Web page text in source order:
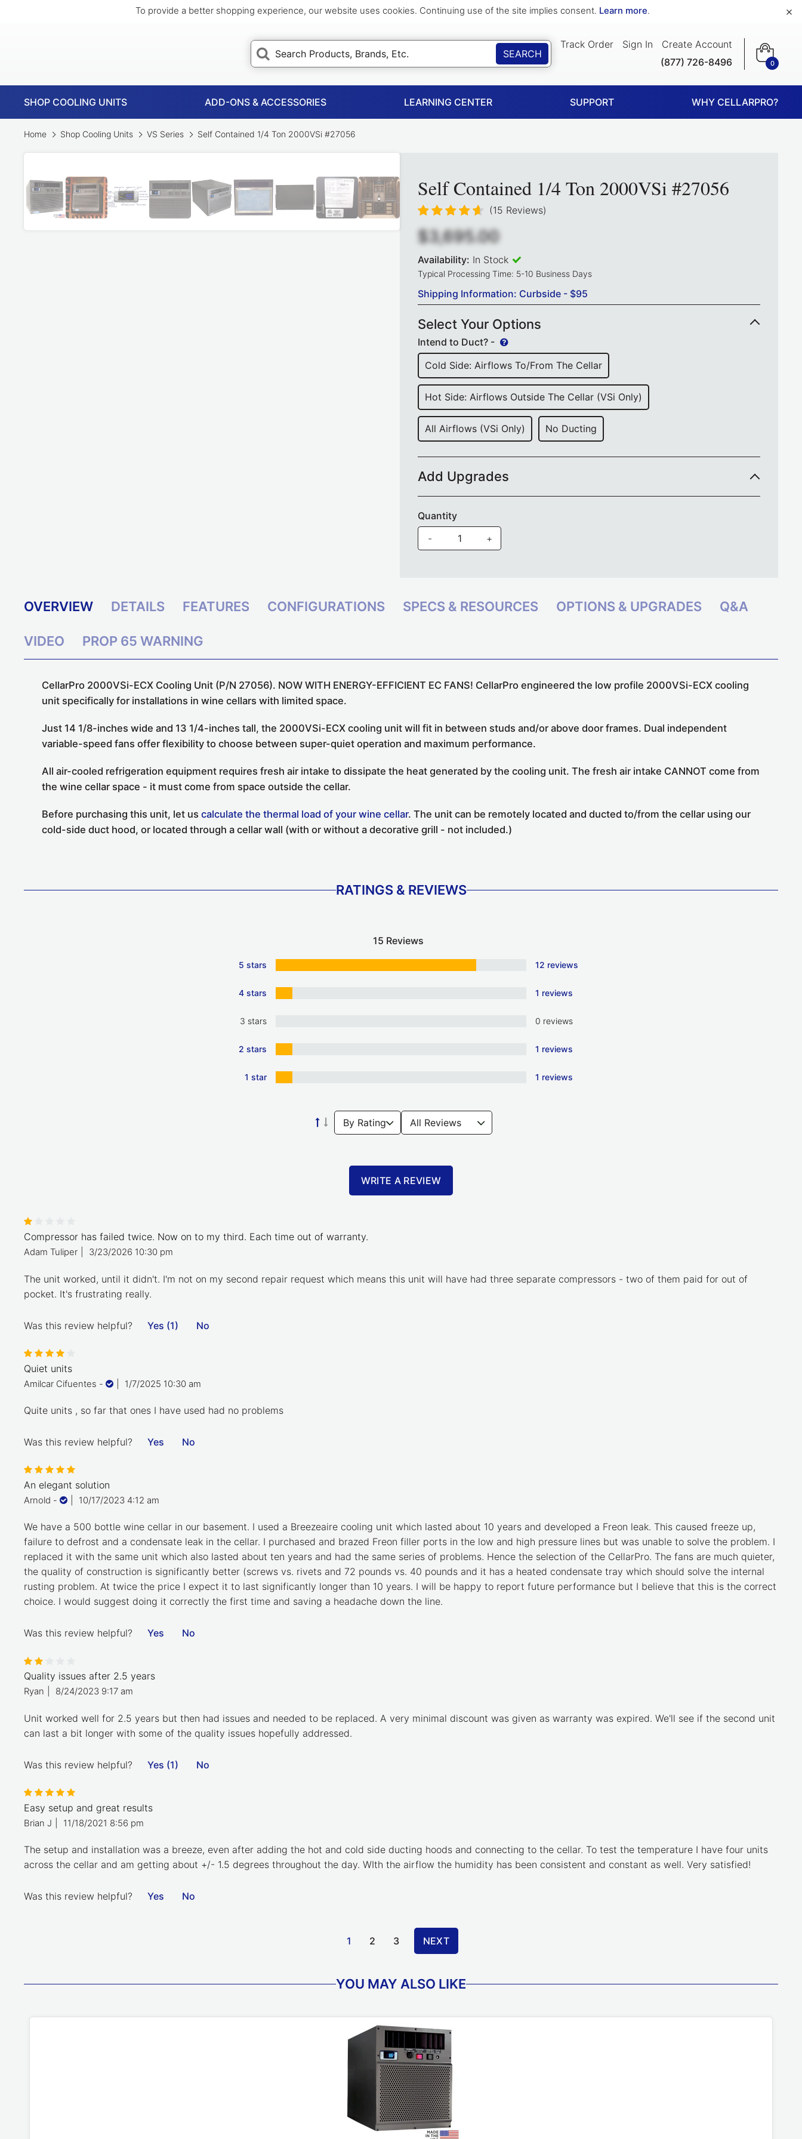
To provide a better shopping experience, our website uses cookies. Continuing use of the site implies consent. Learn more. ×
Track Order Sign In
Create Account
(877) 726-8496
0
SEARCH
SHOP COOLING UNITS ADD-ONS & ACCESSORIES LEARNING CENTER SUPPORT WHY CELLARPRO?
Home Shop Cooling Units VS Series Self Contained 1/4 Ton 2000VSi #27056
Self Contained 1/4 Ton 2000VSi #27056
(15 Reviews)
$3,695.00
Availability: In Stock
Typical Processing Time: 5-10 Business Days
Shipping Information: Curbside - $95
Select Your Options
Intend to Duct? -
Cold Side: Airflows To/from The Cellar
Hot Side: Airflows Outside The Cellar (VSi Only)
All Airflows (VSi Only) No Ducting
Add Upgrades
Quantity
-
+
OVERVIEW DETAILS FEATURES CONFIGURATIONS SPECS & RESOURCES OPTIONS & UPGRADES Q&A
VIDEO PROP 65 WARNING
CellarPro 2000VSi-ECX Cooling Unit (P/N 27056). NOW WITH ENERGY-EFFICIENT EC FANS! CellarPro engineered the low profile 2000VSi-ECX cooling
unit specifically for installations in wine cellars with limited space.
Just 14 1/8-inches wide and 13 1/4-inches tall, the 2000VSi-ECX cooling unit will fit in between studs and/or above door frames. Dual independent
variable-speed fans offer flexibility to choose between super-quiet operation and maximum performance.
All air-cooled refrigeration equipment requires fresh air intake to dissipate the heat generated by the cooling unit. The fresh air intake CANNOT come from
the wine cellar space - it must come from space outside the cellar.
Before purchasing this unit, let us calculate the thermal load of your wine cellar. The unit can be remotely located and ducted to/from the cellar using our
cold-side duct hood, or located through a cellar wall (with or without a decorative grill - not included.)
RATINGS & REVIEWS
15 Reviews
5 stars 12 reviews
4 stars 1 reviews
3 stars 0 reviews
2 stars 1 reviews
1 star 1 reviews
Compressor has failed twice. Now on to my third. Each time out of warranty.
Adam Tuliper 3/23/2026 10:30 pm
The unit worked, until it didn't. I'm not on my second repair request which means this unit will have had three separate compressors - two of them paid for out of
pocket. It's frustrating really.
Was this review helpful? Yes (1) No
Quiet units
Amilcar Cifuentes - 1/7/2025 10:30 am
Quite units , so far that ones I have used had no problems
Was this review helpful? Yes No
An elegant solution
Arnold - 10/17/2023 4:12 am
We have a 500 bottle wine cellar in our basement. I used a Breezeaire cooling unit which lasted about 10 years and developed a Freon leak. This caused freeze up,
failure to defrost and a condensate leak in the cellar. I purchased and brazed Freon filler ports in the low and high pressure lines but was unable to solve the problem. I
replaced it with the same unit which also lasted about ten years and had the same series of problems. Hence the selection of the CellarPro. The fans are much quieter,
the quality of construction is significantly better (screws vs. rivets and 72 pounds vs. 40 pounds and it has a heated condensate tray which should solve the internal
rusting problem. At twice the price I expect it to last significantly longer than 10 years. I will be happy to report future performance but I believe that this is the correct
choice. I would suggest doing it correctly the first time and saving a headache down the line.
Was this review helpful? Yes No
Quality issues after 2.5 years
Ryan 8/24/2023 9:17 am
Unit worked well for 2.5 years but then had issues and needed to be replaced. A very minimal discount was given as warranty was expired. We'll see if the second unit
can last a bit longer with some of the quality issues hopefully addressed.
Was this review helpful? Yes (1) No
Easy setup and great results
Brian J 11/18/2021 8:56 pm
The setup and installation was a breeze, even after adding the hot and cold side ducting hoods and connecting to the cellar. To test the temperature I have four units
across the cellar and am getting about +/- 1.5 degrees throughout the day. WIth the airflow the humidity has been consistent and constant as well. Very satisfied!
Was this review helpful? Yes No
WRITE A REVIEW
1 2 3 NEXT
YOU MAY ALSO LIKE